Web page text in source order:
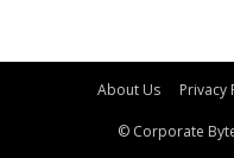
About Us Privacy
© Corporate